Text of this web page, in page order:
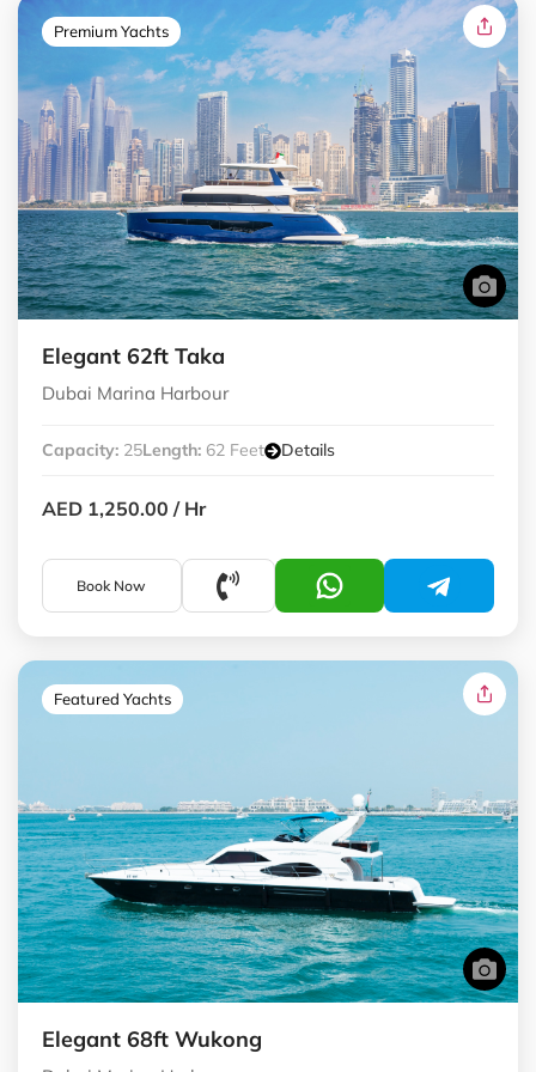
Premium Yachts
Elegant 62ft Taka
Dubai Marina Harbour
Capacity: 25Length: 62 Feet Details
AED 1,250.00 / Hr
Book Now
Featured Yachts
Elegant 68ft Wukong